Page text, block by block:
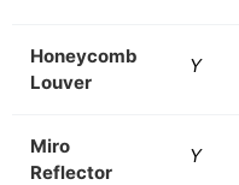
Honeycomb
Louver
Y
Miro
Reflector
Y